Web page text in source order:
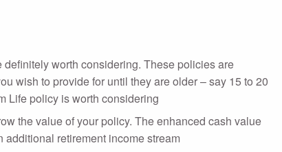
worth considering. These policies are
wish to provide for until they are older – say 15 to 20
Life policy is worth considering
the value of your policy. The enhanced cash value
additional retirement income stream